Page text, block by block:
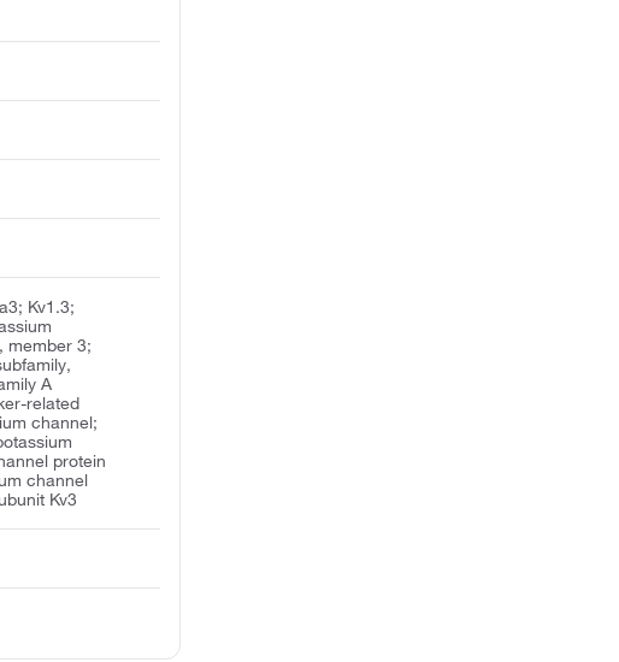
Kv1.3;
member 3;
A
related
channel;
protein
channel
Kv3